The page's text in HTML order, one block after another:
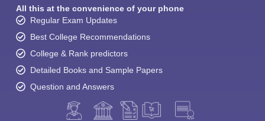
All this at the convenience of your phone
Regular Exam Updates
Best College Recommendations
College & Rank predictors
Detailed Books and Sample Papers
Question and Answers